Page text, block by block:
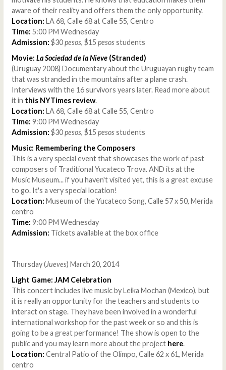
aware of their reality and offers them the only opportunity.
Location: LA 68, Calle 68 at Calle 55, Centro
Time: 5:00 PM Wednesday
Admission: $30pesos, $15 pesosstudents
Movie: La Sociedad de la Nieve(Stranded)
(Uruguay 2008) Documentary about the Uruguayan rugby team
that was stranded in the mountains after a plane crash.
Interviews with the 16 survivors years later. Read more about
it in this NYTimes review.
Location: LA 68, Calle 68 at Calle 55, Centro
Time: 9:00 PM Wednesday
Admission: $30pesos, $15 pesosstudents
Music: Remembering the Composers
This is a very special event that showcases the work of past
composers of Traditional Yucateco Trova. AND its at the
Music Museum... if you haven't visited yet, this is a great excuse
to go. It's a very special location!
Location: Museum of the Yucateco Song, Calle 57 x 50, Merida
centro
Time: 9:00 PM Wednesday
Admission: Tickets available at the box office
Thursday (Jueves) March 20, 2014
Light Game: JAM Celebration
This concert includes live music by Leika Mochan (Mexico), but
it is really an opportunity for the teachers and students to
interact on stage. They have been involved in a wonderful
international workshop for the past week or so and this is
going to be a great performance! The show is open to the
public and you may learn more about the project here.
Location: Central Patio of the Olimpo, Calle 62 x 61, Merida
centro